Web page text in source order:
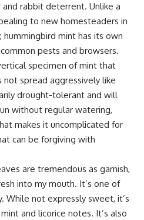
rabbit deterrent. Unlike a
to new homesteaders in
mint has its own
pests and browsers.
specimen of mint that
spread aggressively like
drought-tolerant and will
without regular watering,
makes it uncomplicated for
can be forgiving with
are tremendous as garnish,
into my mouth. It’s one of
While not expressly sweet, it’s
and licorice notes. It’s also